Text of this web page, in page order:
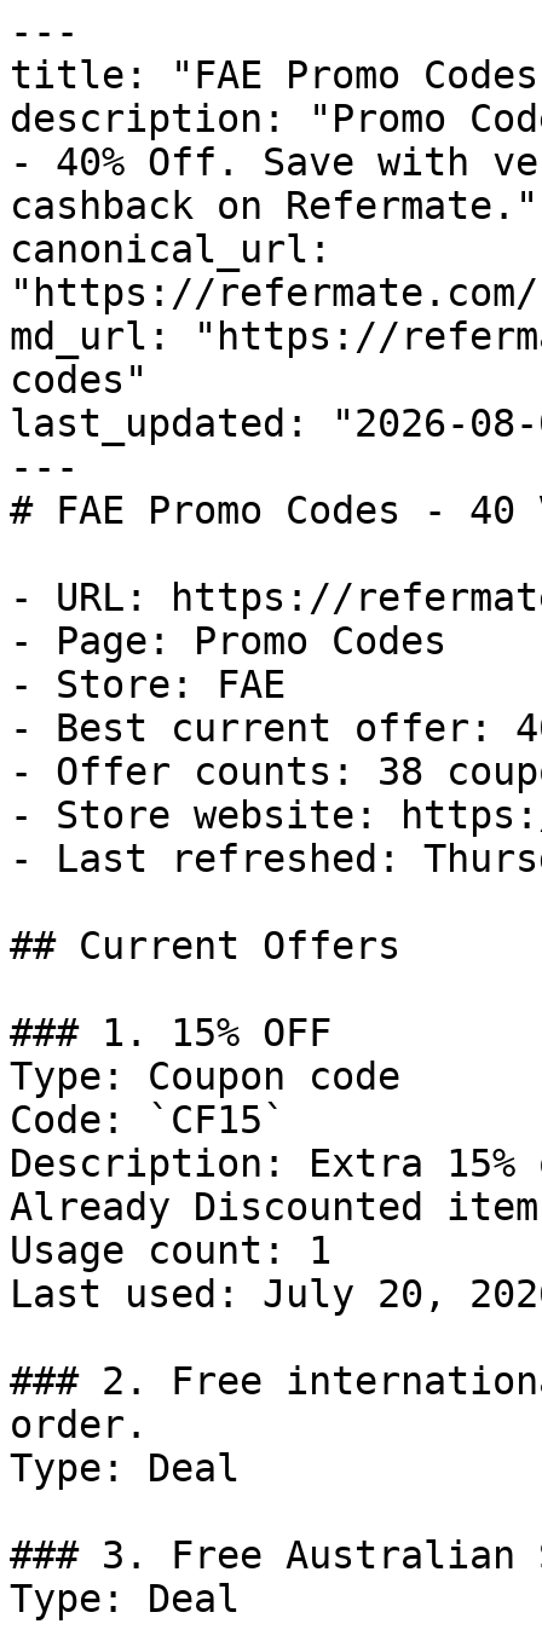
---
title: "FAE Promo Codes
description: "Promo
- 40% Off. Save with
cashback on Refermate."
canonical_url:
"https://
md_url: "https://
codes"
last_updated: "2026-08-
---
# FAE Promo Codes -
- URL: https://
- Page: Promo Codes
- Store: FAE
- Best current offer:
- Offer counts: 38
- Store website:
- Last refreshed:
## Current Offers
### 1. 15% OFF
Type: Coupon code
Code: `CF15`
Description: Extra
Already Discounted
Usage count: 1
Last used: July 20,
### 2. Free
order.
Type: Deal
### 3. Free
Type: Deal